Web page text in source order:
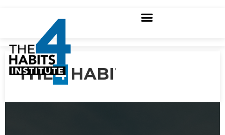
THE4 HABITS